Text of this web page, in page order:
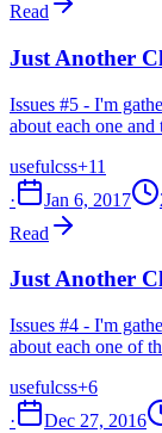
Read
Just Another
Issues #5 - I'm
about each one
usefulcss+11
·
Jan 6, 2017
Read
Just Another
Issues #4 - I'm
about each one of
usefulcss+6
·
Dec 27, 2016